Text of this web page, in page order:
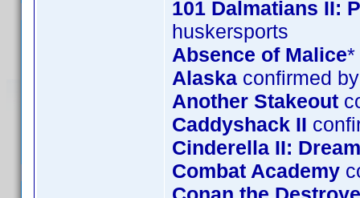
101 Dalmatians II:
huskersports
Absence of Malice*
Alaska confirmed
Another Stakeout
Caddyshack II
Cinderella II:
Combat Academy